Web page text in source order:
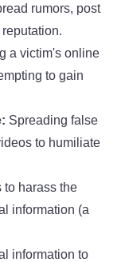
rumors, post
a victim's online
to gain
Spreading false
to humiliate
to harass the
information (a
information to